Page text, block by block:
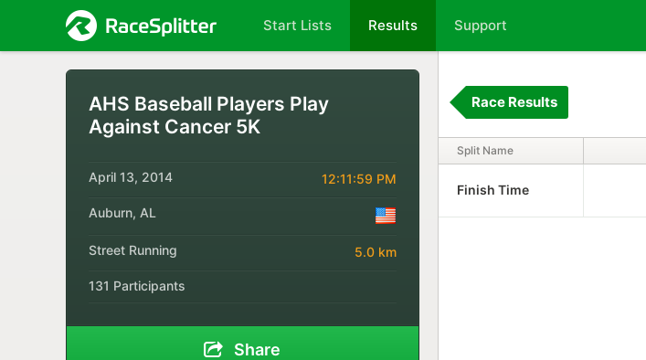
Start Lists Results Support
AHS Baseball Players Play
Against Cancer 5K
April 13, 2014 12:11:59 PM
Auburn, AL
Street Running 5.0 km
131 Participants
Share
Race Results
Split Name
Finish Time